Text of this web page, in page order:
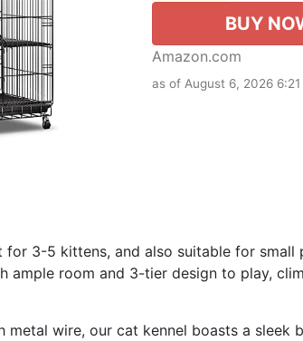
BUY
Amazon.com
as of August 6, 2026 6:21
for 3-5 kittens, and also suitable for small
ample room and 3-tier design to play,
metal wire, our cat kennel boasts a sleek